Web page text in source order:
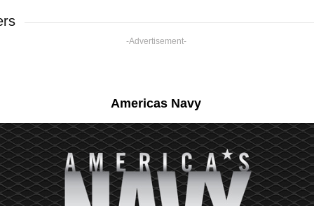
-Advertisement-
Americas Navy